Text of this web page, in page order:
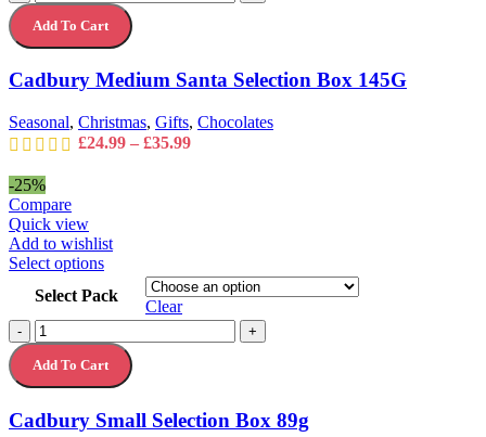
The
options
be
on
the
Medium
Santa
Selection
145G
Add To Cart
Cadbury Medium Santa Selection Box 145G
Seasonal, Christmas, Gifts, Chocolates
£24.99 – £35.99Price
-25%
Compare
Quick view
Add to wishlist
Select optionsThis
product
has
multiple
variants.
The
options
be
Select Pack
Clear
-
Cadbury
Small
Selection
Box
quantity
+
Add To Cart
Cadbury Small Selection Box 89g